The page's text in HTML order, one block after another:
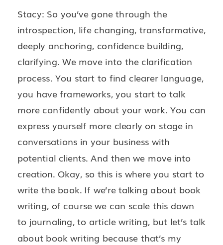
Stacy: So you’ve gone through the
introspection, life changing, transformative,
deeply anchoring, confidence building,
clarifying. We move into the clarification
process. You start to find clearer language,
you have frameworks, you start to talk
more confidently about your work. You can
express yourself more clearly on stage in
conversations in your business with
potential clients. And then we move into
creation. Okay, so this is where you start to
write the book. If we’re talking about book
writing, of course we can scale this down
to journaling, to article writing, but let’s talk
about book writing because that’s my